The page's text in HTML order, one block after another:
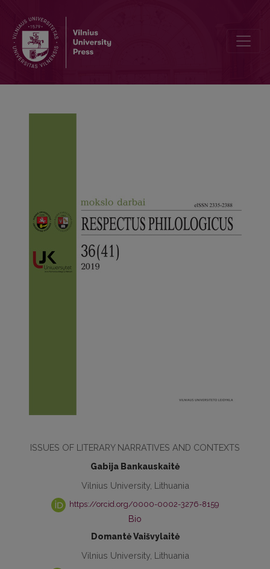
ISSUES OF LITERARY NARRATIVES AND CONTEXTS
Gabija Bankauskaitė
Vilnius University, Lithuania
https://orcid.org/0000-0002-3276-8159
Bio
Domantė Vaišvylaitė
Vilnius University, Lithuania